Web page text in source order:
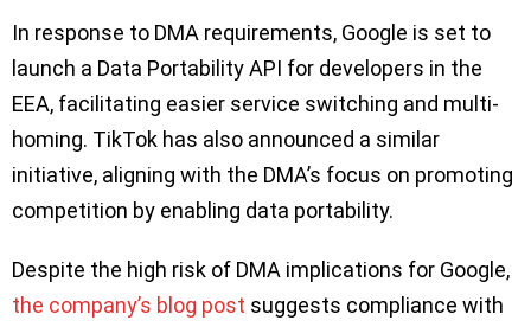
In response to DMA requirements, Google is set to
launch a Data Portability API for developers in the
EEA, facilitating easier service switching and multi-
homing. TikTok has also announced a similar
initiative, aligning with the DMA’s focus on promoting
competition by enabling data portability.
Despite the high risk of DMA implications for Google,
the company’s blog post suggests compliance with